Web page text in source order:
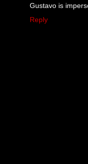
Gustavo is
Reply